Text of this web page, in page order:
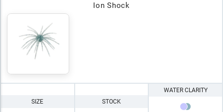
Ion Shock
SIZE STOCK
WATER CLARITY